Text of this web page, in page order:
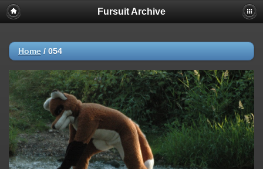
Fursuit Archive
Home / 054